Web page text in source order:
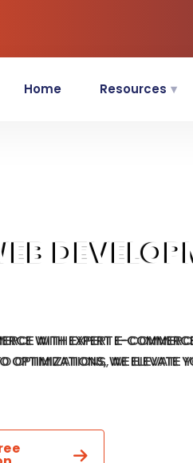
Home Resources
WITH EXPERT E-
OPTIMIZATIONS, WE ELEVATE